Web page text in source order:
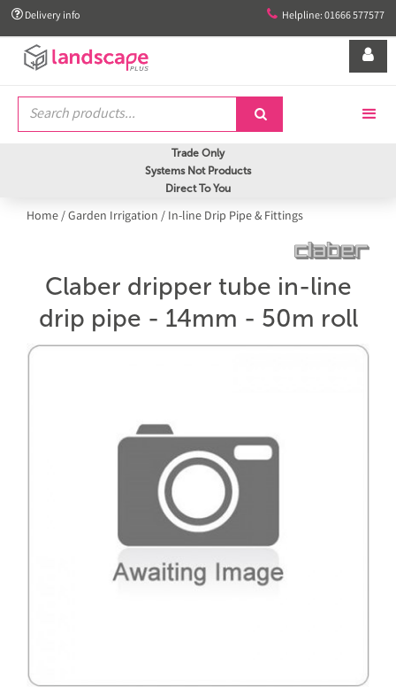
 Delivery info  Helpline: 01666 577577


Trade Only
Systems Not Products
Direct To You
Home/Garden Irrigation / In-line Drip Pipe & Fittings
Claber dripper tube in-line
drip pipe - 14mm - 50m roll